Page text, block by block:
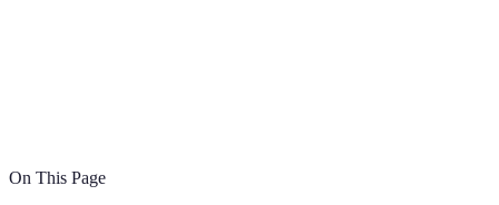
On This Page